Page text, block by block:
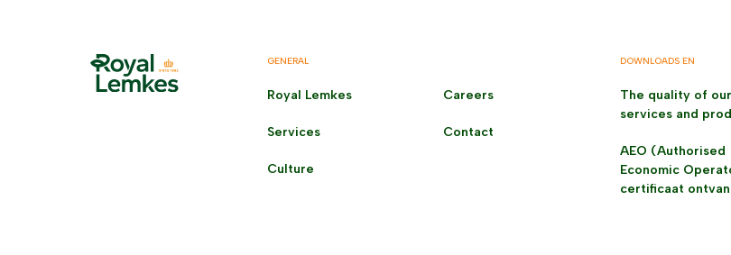
GENERAL
Royal Lemkes
Services
Culture
Careers
Contact
DOWNLOADS EN
The quality of our
services and
AEO (Authorised
Economic
certificaat